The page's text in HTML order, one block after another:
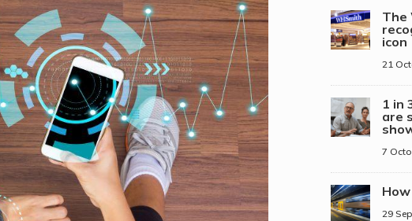
The
icon
21
1 in
are
7
29